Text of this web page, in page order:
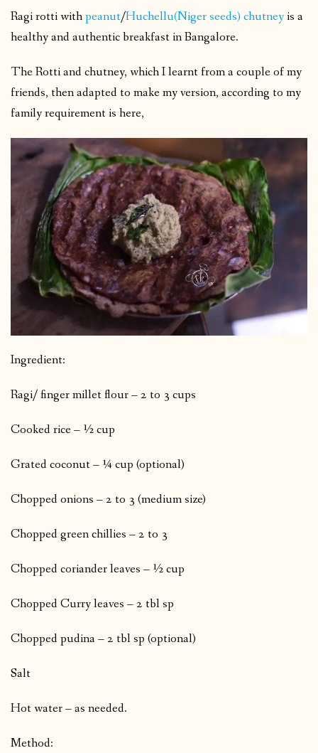
Ragi rotti withpeanut/Huchellu(Niger seeds) chutney is a
healthy and authentic breakfast in Bangalore.
The Rotti and chutney, which I learnt from a couple of my
friends, then adapted to make my version, according to my
family requirement is here,
Ingredient:
Ragi/ finger millet flour – 2 to 3 cups
Cooked rice – ½ cup
Grated coconut – ¼ cup (optional)
Chopped onions – 2 to 3 (medium size)
Chopped green chillies – 2 to 3
Chopped coriander leaves – ½ cup
Chopped Curry leaves – 2 tbl sp
Chopped pudina – 2 tbl sp (optional)
Salt
Hot water – as needed.
Method: